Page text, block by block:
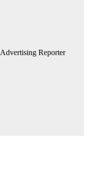
Advertising Reporter